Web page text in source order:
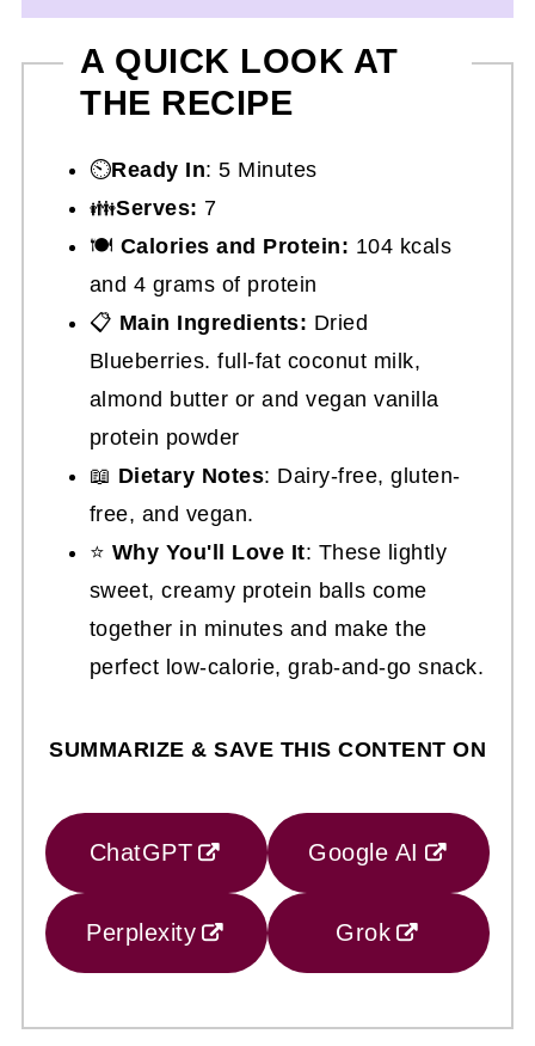
A QUICK LOOK AT
THE RECIPE
⏲️Ready In: 5 Minutes
👪Serves: 7
🍽 Calories and Protein: 104 kcals
and 4 grams of protein
📋 Main Ingredients: Dried
Blueberries. full-fat coconut milk,
almond butter or and vegan vanilla
protein powder
📖 Dietary Notes: Dairy-free, gluten-
free, and vegan.
⭐ Why You'll Love It: These lightly
sweet, creamy protein balls come
together in minutes and make the
perfect low-calorie, grab-and-go snack.
SUMMARIZE & SAVE THIS CONTENT ON
ChatGPT Google AI
Perplexity Grok